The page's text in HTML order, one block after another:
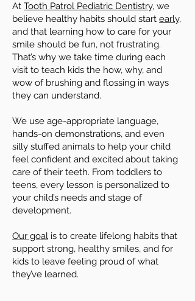
At Tooth Patrol Pediatric Dentistry, we
believe healthy habits should start early,
and that learning how to care for your
smile should be fun, not frustrating.
That’s why we take time during each
visit to teach kids the how, why, and
wow of brushing and flossing in ways
they can understand.
We use age-appropriate language,
hands-on demonstrations, and even
silly stuffed animals to help your child
feel confident and excited about taking
care of their teeth. From toddlers to
teens, every lesson is personalized to
your child’s needs and stage of
development.
Our goal is to create lifelong habits that
support strong, healthy smiles, and for
kids to leave feeling proud of what
they’ve learned.